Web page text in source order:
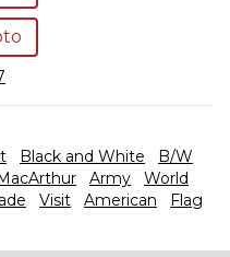
Black and White
B/W
Army
World
Visit American
Flag